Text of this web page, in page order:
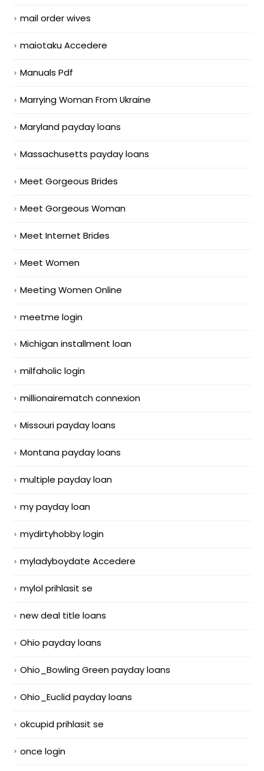
mail order wives
maiotaku Accedere
Manuals Pdf
Marrying Woman From Ukraine
Maryland payday loans
Massachusetts payday loans
Meet Gorgeous Brides
Meet Gorgeous Woman
Meet Internet Brides
Meet Women
Meeting Women Online
meetme login
Michigan installment loan
milfaholic login
millionairematch connexion
Missouri payday loans
Montana payday loans
multiple payday loan
my payday loan
mydirtyhobby login
myladyboydate Accedere
mylol prihlasit se
new deal title loans
Ohio payday loans
Ohio_Bowling Green payday loans
Ohio_Euclid payday loans
okcupid prihlasit se
once login